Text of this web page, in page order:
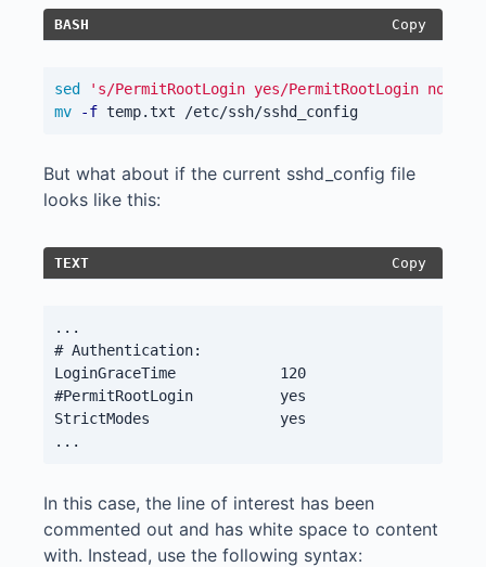
BASH Copy
sed 's/PermitRootLogin yes/PermitRootLogin no/'
mv
-f
But what about if the current sshd_config file
looks like this:
TEXT Copy
...
# Authentication:
LoginGraceTime            120
#PermitRootLogin          yes
StrictModes               yes
In this case, the line of interest has been
commented out and has white space to content
with. Instead, use the following syntax: